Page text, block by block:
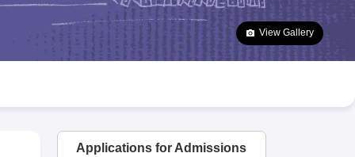
Goa Board SSC Question Paper
Manipur Board HSLC
JAC 10th Syllabus Odisha 10th Syllabus Kerala SSLC Syllabus
10 Syllabus for Class 11 Syllabus for Class 12 NCERT Syllabus
Class
View Gallery
Applications for Admissions